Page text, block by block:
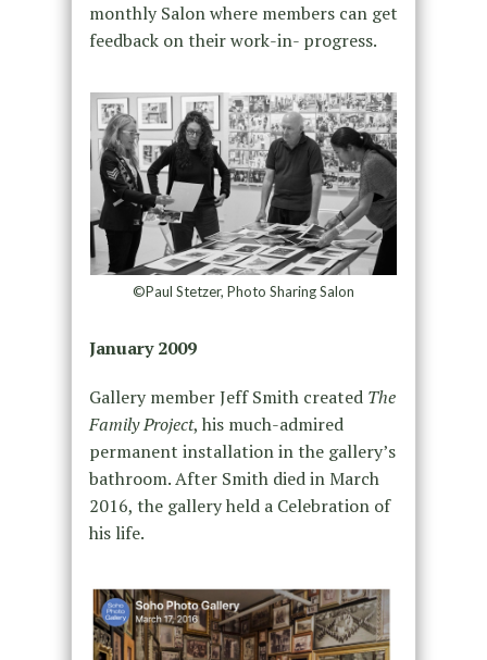
monthly Salon where members can get
feedback on their work-in- progress.
©Paul Stetzer, Photo Sharing Salon
January 2009
Gallery member Jeff Smith created The
Family Project, his much-admired
permanent installation in the gallery’s
bathroom. After Smith died in March
2016, the gallery held a Celebration of
his life.